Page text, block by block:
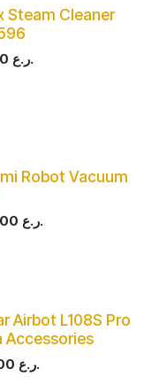
Steam Cleaner
ر.ع.
Robot Vacuum
ر.ع.
Airbot L108S Pro
Accessories
ر.ع.